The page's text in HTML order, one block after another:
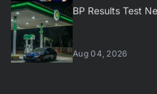
BP Results Test
Aug 04, 2026